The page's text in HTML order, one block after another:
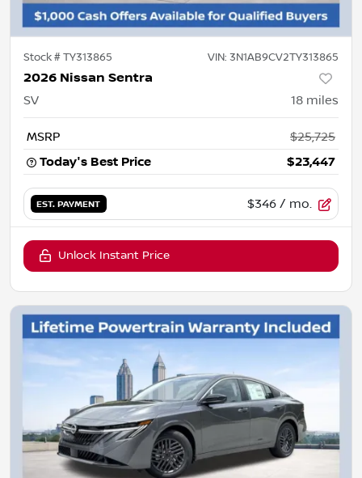
Stock #TY313865 VIN: 3N1AB9CV2TY313865
2026 Nissan Sentra
SV 18 miles
MSRP
$25,725
Today's Best Price
$23,447
EST. PAYMENT $346 / mo.
Unlock Instant Price